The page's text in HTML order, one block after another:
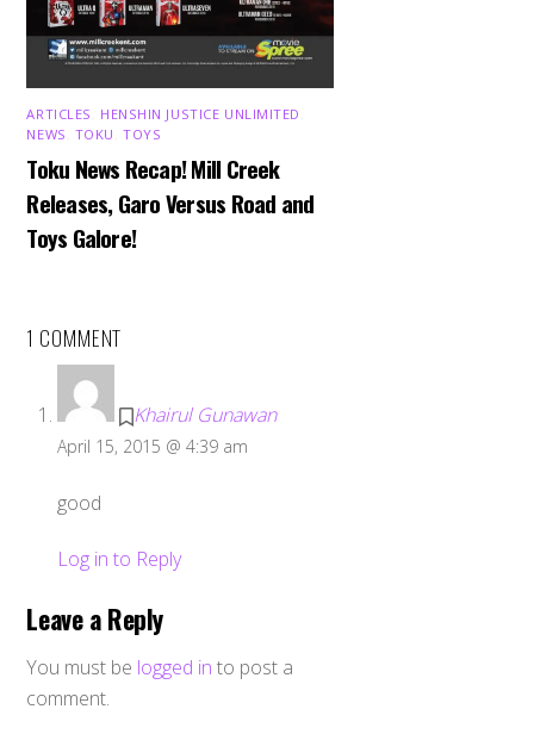
ARTICLES HENSHIN JUSTICE UNLIMITED
NEWS TOKU ,TOYS
Toku News Recap! Mill Creek
Releases, Garo Versus Road and
Toys Galore!
1 COMMENT
Khairul Gunawan
April 15, 2015 @ 4:39 am
good
Log in to Reply
Leave a Reply
You must be logged in to post a
comment.